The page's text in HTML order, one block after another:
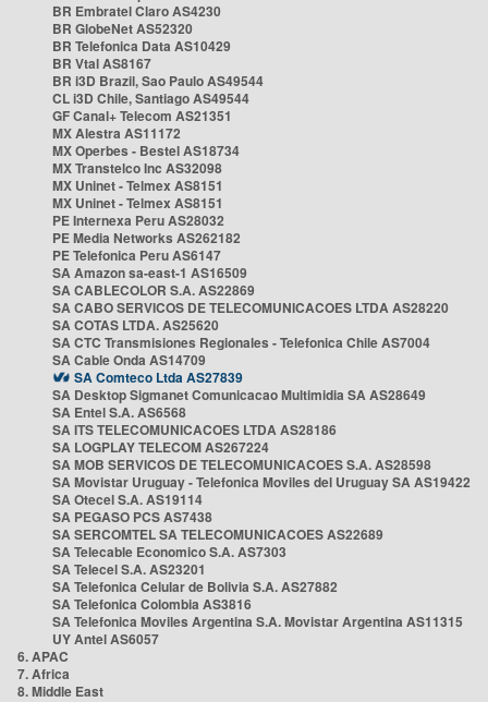
BR Embratel Claro AS4230
BR GlobeNet AS52320
BR Telefonica Data AS10429
BR Vtal AS8167
BR i3D Brazil, Sao Paulo AS49544
CL i3D Chile, Santiago AS49544
GF Canal+ Telecom AS21351
MX Alestra AS11172
MX Operbes - Bestel AS18734
MX Transtelco Inc AS32098
MX Uninet - Telmex AS8151
MX Uninet - Telmex AS8151
PE Internexa Peru AS28032
PE Media Networks AS262182
PE Telefonica Peru AS6147
SA Amazon sa-east-1 AS16509
SA CABLECOLOR S.A. AS22869
SA CABO SERVICOS DE TELECOMUNICACOES LTDA AS28220
SA COTAS LTDA. AS25620
SA CTC Transmisiones Regionales - Telefonica Chile AS7004
SA Cable Onda AS14709
SA Comteco Ltda AS27839
SA Desktop Sigmanet Comunicacao Multimidia SA AS28649
SA Entel S.A. AS6568
SA ITS TELECOMUNICACOES LTDA AS28186
SA LOGPLAY TELECOM AS267224
SA MOB SERVICOS DE TELECOMUNICACOES S.A. AS28598
SA Movistar Uruguay - Telefonica Moviles del Uruguay SA AS19422
SA Otecel S.A. AS19114
SA PEGASO PCS AS7438
SA SERCOMTEL SA TELECOMUNICACOES AS22689
SA Telecable Economico S.A. AS7303
SA Telecel S.A. AS23201
SA Telefonica Celular de Bolivia S.A. AS27882
SA Telefonica Colombia AS3816
SA Telefonica Moviles Argentina S.A. Movistar Argentina AS11315
UY Antel AS6057
6. APAC
7. Africa
8. Middle East